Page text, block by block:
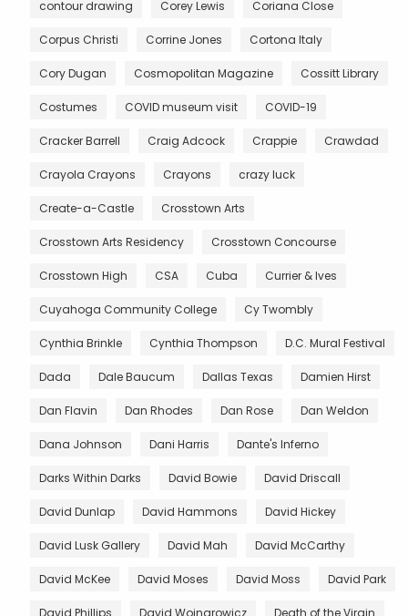
contour drawing Corey Lewis Coriana Close
Corpus Christi Corrine Jones Cortona Italy
Cory Dugan Cosmopolitan Magazine Cossitt Library
Costumes COVID museum visit COVID-19
Cracker Barrell Craig Adcock Crappie Crawdad
Crayola Crayons Crayons crazy luck
Create-a-Castle Crosstown Arts
Crosstown Arts Residency Crosstown Concourse
Crosstown High CSA Cuba Currier & Ives
Cuyahoga Community College Cy Twombly
Cynthia Brinkle Cynthia Thompson D.C. Mural Festival
Dada Dale Baucum Dallas Texas Damien Hirst
Dan Flavin Dan Rhodes Dan Rose Dan Weldon
Dana Johnson Dani Harris Dante's Inferno
Darks Within Darks David Bowie David Driscall
David Dunlap David Hammons David Hickey
David Lusk Gallery David Mah David McCarthy
David McKee David Moses David Moss David Park
David Phillips David Wojnarowicz Death of the Virgin